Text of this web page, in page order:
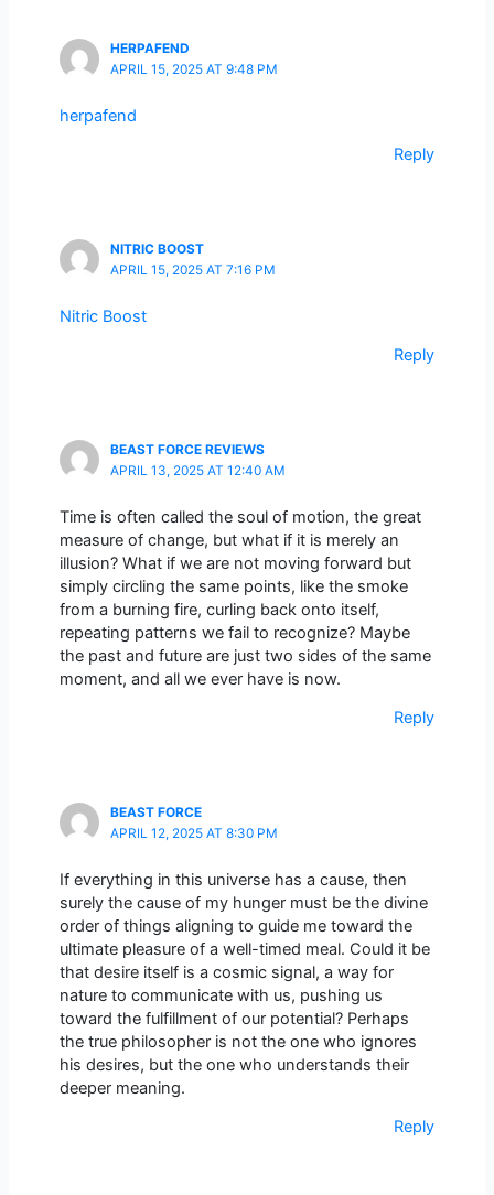
HERPAFEND
APRIL 15, 2025 AT 9:48 PM
herpafend
Reply
NITRIC BOOST
APRIL 15, 2025 AT 7:16 PM
Nitric Boost
Reply
BEAST FORCE REVIEWS
APRIL 13, 2025 AT 12:40 AM
Time is often called the soul of motion, the great
measure of change, but what if it is merely an
illusion? What if we are not moving forward but
simply circling the same points, like the smoke
from a burning fire, curling back onto itself,
repeating patterns we fail to recognize? Maybe
the past and future are just two sides of the same
moment, and all we ever have is now.
Reply
BEAST FORCE
APRIL 12, 2025 AT 8:30 PM
If everything in this universe has a cause, then
surely the cause of my hunger must be the divine
order of things aligning to guide me toward the
ultimate pleasure of a well-timed meal. Could it be
that desire itself is a cosmic signal, a way for
nature to communicate with us, pushing us
toward the fulfillment of our potential? Perhaps
the true philosopher is not the one who ignores
his desires, but the one who understands their
deeper meaning.
Reply